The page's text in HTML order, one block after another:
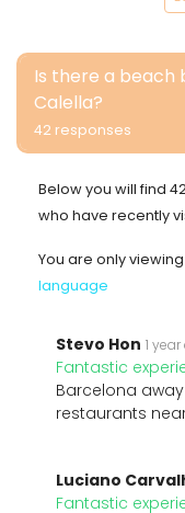
Is there a beach
Calella?
42 responses
Below you will find
who have recently
You are only
language
Stevo Hon 1
Fantastic
Barcelona
restaurants
Luciano
Fantastic